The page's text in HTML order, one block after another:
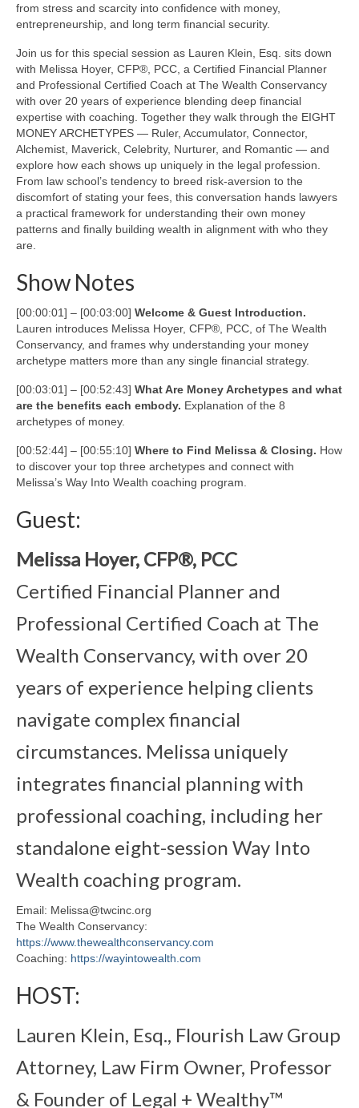
from stress and scarcity into confidence with money,
entrepreneurship, and long term financial security.
Join us for this special session as Lauren Klein, Esq. sits down
with Melissa Hoyer, CFP®, PCC, a Certified Financial Planner
and Professional Certified Coach at The Wealth Conservancy
with over 20 years of experience blending deep financial
expertise with coaching. Together they walk through the EIGHT
MONEY ARCHETYPES — Ruler, Accumulator, Connector,
Alchemist, Maverick, Celebrity, Nurturer, and Romantic — and
explore how each shows up uniquely in the legal profession.
From law school’s tendency to breed risk-aversion to the
discomfort of stating your fees, this conversation hands lawyers
a practical framework for understanding their own money
patterns and finally building wealth in alignment with who they
are.
Show Notes
[00:00:01] – [00:03:00] Welcome & Guest Introduction.
Lauren introduces Melissa Hoyer, CFP®, PCC, of The Wealth
Conservancy, and frames why understanding your money
archetype matters more than any single financial strategy.
[00:03:01] – [00:52:43] What Are Money Archetypes and what
are the benefits each embody. Explanation of the 8
archetypes of money.
[00:52:44] – [00:55:10] Where to Find Melissa & Closing. How
to discover your top three archetypes and connect with
Melissa’s Way Into Wealth coaching program.
Guest:
Melissa Hoyer, CFP®, PCC
Certified Financial Planner and
Professional Certified Coach at The
Wealth Conservancy, with over 20
years of experience helping clients
navigate complex financial
circumstances. Melissa uniquely
integrates financial planning with
professional coaching, including her
standalone eight-session Way Into
Wealth coaching program.
Email: Melissa@twcinc.org
The Wealth Conservancy:
https://www.thewealthconservancy.com
Coaching: https://wayintowealth.com
HOST:
Lauren Klein, Esq., Flourish Law Group
Attorney, Law Firm Owner, Professor
& Founder of Legal + Wealthy™